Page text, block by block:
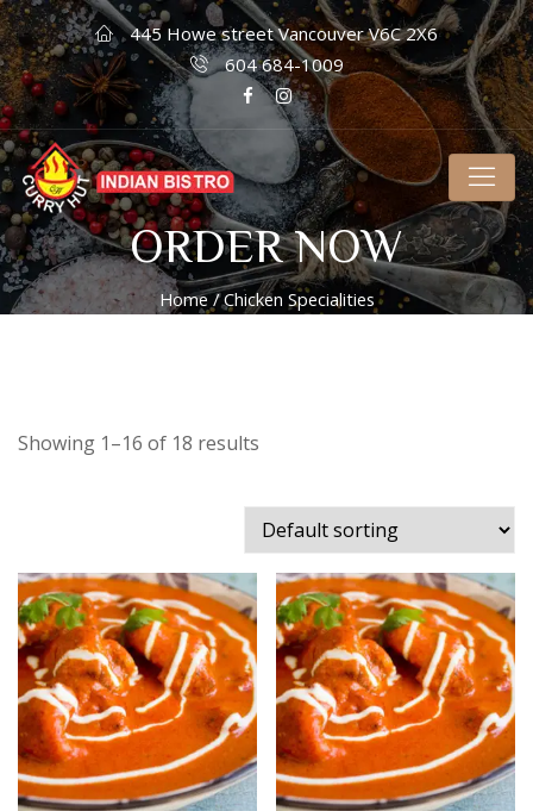
445 Howe street Vancouver V6C 2X6
604 684-1009
ORDER NOW
Home/ Chicken Specialities
Showing 1–16 of 18 results